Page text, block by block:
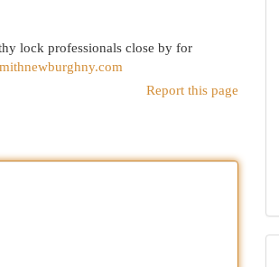
lock professionals close by for
Report this page